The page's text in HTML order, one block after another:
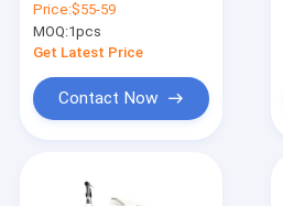
Endodontic Irrigation
/ Root Canal
Irrigating Activator
Price:$55-59
MOQ:1pcs
Get Latest Price
Contact Now